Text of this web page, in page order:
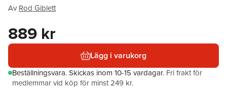
Av Rod Giblett
889 kr
Lägg i varukorg
Beställningsvara.Skickas inom 10-15 vardagar. Fri frakt för
medlemmar vid köp för minst 249 kr.